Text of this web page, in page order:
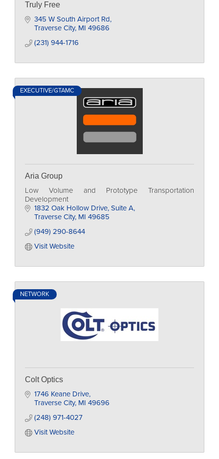
Truly Free
345 W South Airport Rd
Traverse City MI 49686
(231) 944-1716
EXECUTIVE/GTAMC
Aria Group
Low Volume and Prototype Transportation
Development
1832 Oak Hollow Drive Suite A
Traverse City MI 49685
(949) 290-8644
Visit Website
NETWORK
Colt Optics
1746 Keane Drive
Traverse City MI 49696
(248) 971-4027
Visit Website